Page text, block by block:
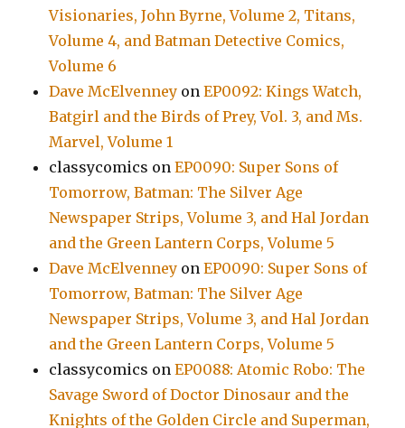
Visionaries, John Byrne, Volume 2, Titans,
Volume 4, and Batman Detective Comics,
Volume 6
Dave McElvenney onEP0092: Kings Watch,
Batgirl and the Birds of Prey, Vol. 3, and Ms.
Marvel, Volume 1
classycomics onEP0090: Super Sons of
Tomorrow, Batman: The Silver Age
Newspaper Strips, Volume 3, and Hal Jordan
and the Green Lantern Corps, Volume 5
Dave McElvenney onEP0090: Super Sons of
Tomorrow, Batman: The Silver Age
Newspaper Strips, Volume 3, and Hal Jordan
and the Green Lantern Corps, Volume 5
classycomics onEP0088: Atomic Robo: The
Savage Sword of Doctor Dinosaur and the
Knights of the Golden Circle and Superman,